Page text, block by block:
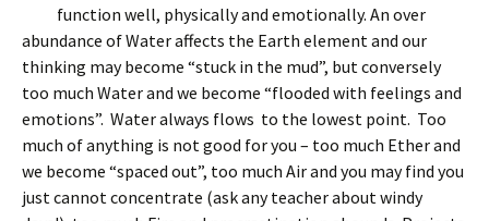
function well, physically and emotionally. An over
abundance of Water affects the Earth element and our
thinking may become “stuck in the mud”, but conversely
too much Water and we become “flooded with feelings and
emotions”. Water always flows to the lowest point. Too
much of anything is not good for you – too much Ether and
we become “spaced out”, too much Air and you may find you
just cannot concentrate (ask any teacher about windy